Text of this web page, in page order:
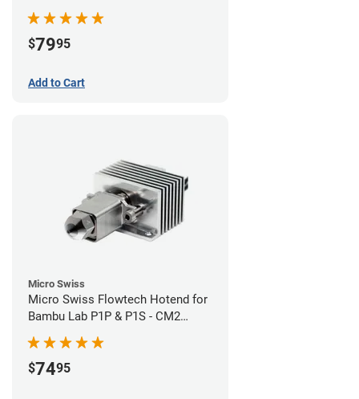
Brass Plated High Flow Nozzle
$7995
Add to Cart
Micro Swiss
Micro Swiss Flowtech Hotend for
Bambu Lab P1P & P1S - CM2
Hardened Tip Nozzle
$7495